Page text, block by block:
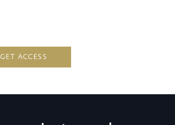
GET ACCESS